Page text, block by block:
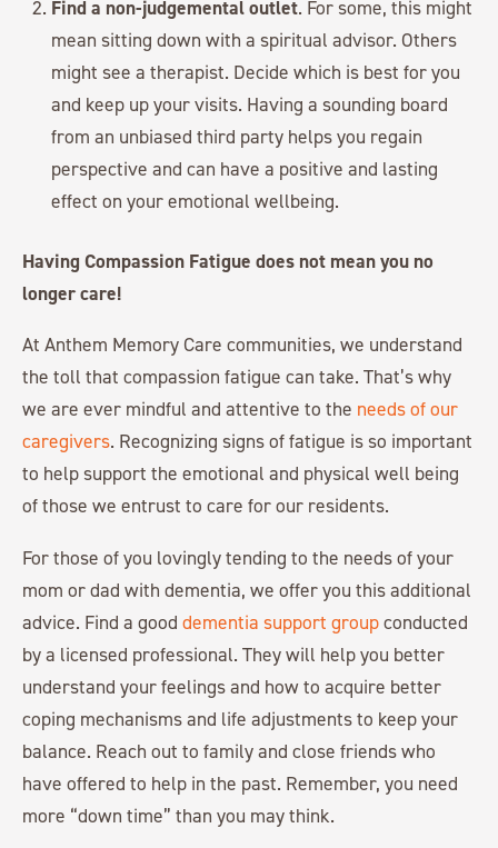
Find a non-judgemental outlet. For some, this might
mean sitting down with a spiritual advisor. Others
might see a therapist. Decide which is best for you
and keep up your visits. Having a sounding board
from an unbiased third party helps you regain
perspective and can have a positive and lasting
effect on your emotional wellbeing.
Having Compassion Fatigue does not mean you no
longer care!
At Anthem Memory Care communities, we understand
the toll that compassion fatigue can take. That’s why
we are ever mindful and attentive to the needs of our
caregivers. Recognizing signs of fatigue is so important
to help support the emotional and physical well being
of those we entrust to care for our residents.
For those of you lovingly tending to the needs of your
mom or dad with dementia, we offer you this additional
advice. Find a good dementia support groupconducted
by a licensed professional. They will help you better
understand your feelings and how to acquire better
coping mechanisms and life adjustments to keep your
balance. Reach out to family and close friends who
have offered to help in the past. Remember, you need
more “down time” than you may think.